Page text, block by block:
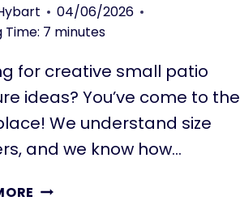
04/06/2026
Time: 7 minutes
for creative small patio
ideas? You’ve come to the
We understand size
and we know how…
20